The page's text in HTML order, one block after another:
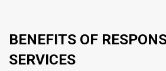
BENEFITS OF
SERVICES